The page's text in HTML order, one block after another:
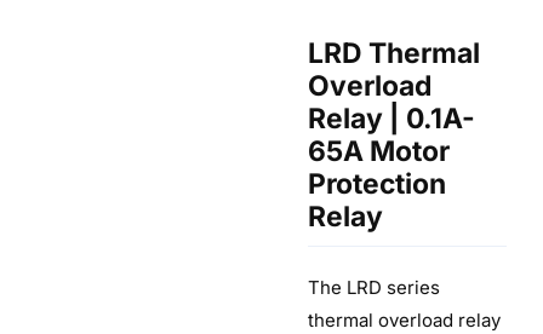
LRD Thermal
Overload
Relay | 0.1A-
65A Motor
Protection
Relay
The LRD series
thermal overload relay